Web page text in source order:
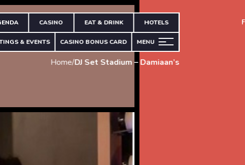
CASINO EAT & DRINK HOTELS
& EVENTS CASINO BONUS CARD MENU
Home/DJ Set Stadium – Damiaan’s